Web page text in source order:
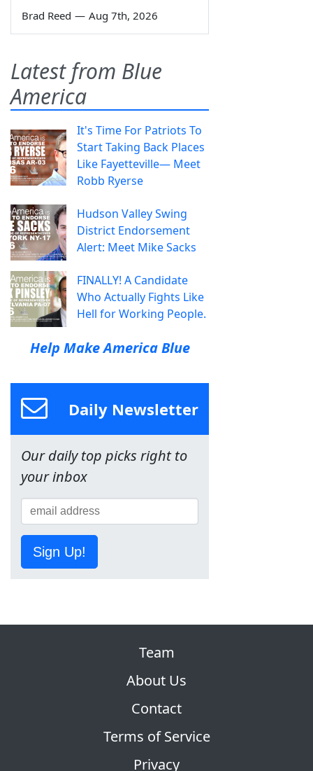
Brad Reed — Aug 7th, 2026
Latest from Blue
America
It's Time For Patriots To
Start Taking Back Places
Like Fayetteville— Meet
Robb Ryerse
Hudson Valley Swing
District Endorsement
Alert: Meet Mike Sacks
FINALLY! A Candidate
Who Actually Fights Like
Hell for Working People.
Help Make America Blue
Daily Newsletter
Our daily top picks right to
your inbox
Sign Up!
Team
About Us
Contact
Terms of Service
Privacy